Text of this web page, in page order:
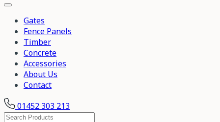
Gates
Fence Panels
Timber
Concrete
Accessories
About Us
Contact
01452 303 213